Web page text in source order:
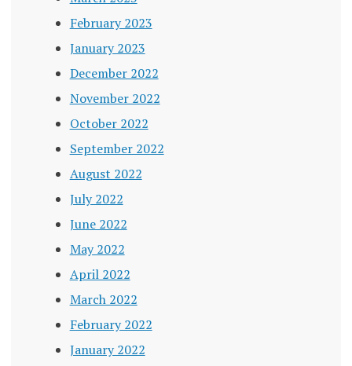
February 2023
January 2023
December 2022
November 2022
October 2022
September 2022
August 2022
July 2022
June 2022
May 2022
April 2022
March 2022
February 2022
January 2022